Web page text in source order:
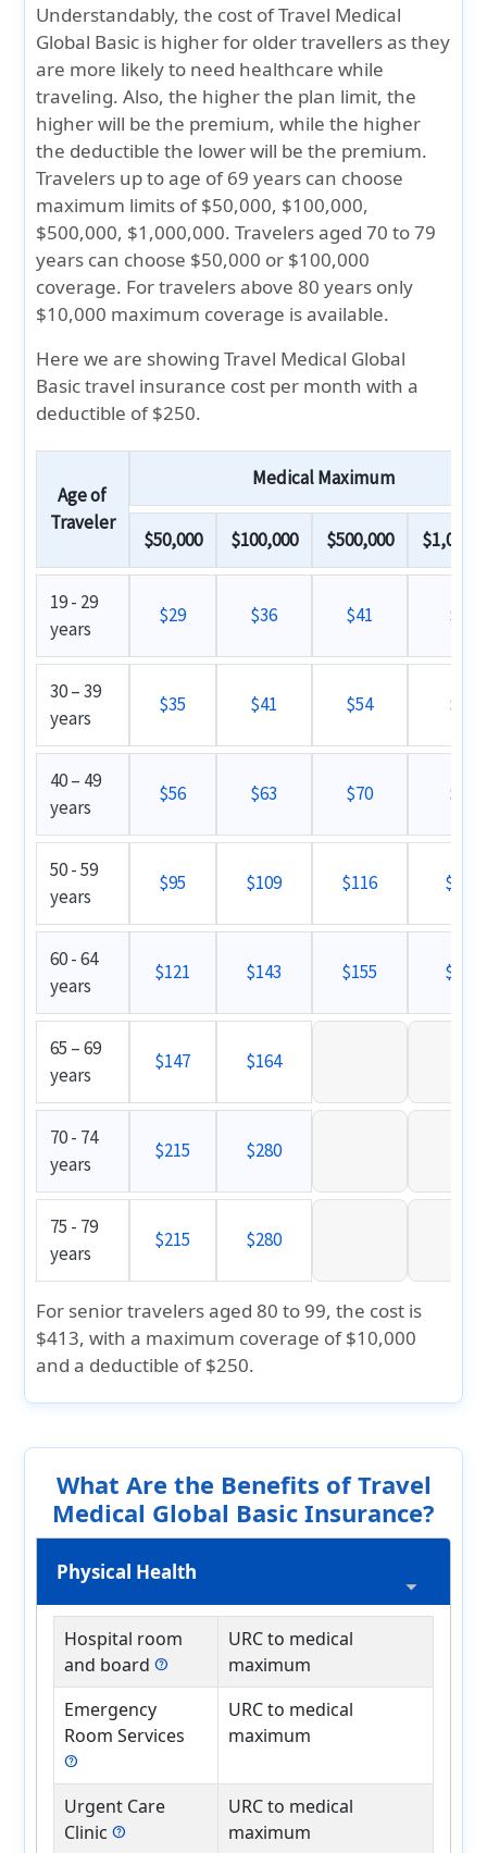
Understandably, the cost of Travel Medical
Global Basic is higher for older travellers as they
are more likely to need healthcare while
traveling. Also, the higher the plan limit, the
higher will be the premium, while the higher
the deductible the lower will be the premium.
Travelers up to age of 69 years can choose
maximum limits of $50,000, $100,000,
$500,000, $1,000,000. Travelers aged 70 to 79
years can choose $50,000 or $100,000
coverage. For travelers above 80 years only
$10,000 maximum coverage is available.
Here we are showing Travel Medical Global
Basic travel insurance cost per month with a
deductible of $250.
Age of
Traveler
Medical Maximum
$50,000 $100,000 $500,000
19 - 29
years
$29 $36 $41 $46
30 – 39
years
$35 $41 $54 $59
40 – 49
years
$56 $63 $70 $77
50 - 59
years
$95 $109 $116 $121
60 - 64
years
$121 $143 $155 $159
65 – 69
years
$147 $164
70 - 74
years
$215 $280
75 - 79
years
$215 $280
For senior travelers aged 80 to 99, the cost is
$413, with a maximum coverage of $10,000
and a deductible of $250.
What Are the Benefits of Travel
Medical Global Basic Insurance?
Physical Health
Hospital room
and board help
URC to medical
maximum
Emergency
Room Services
help
URC to medical
maximum
Urgent Care
Clinic help
URC to medical
maximum